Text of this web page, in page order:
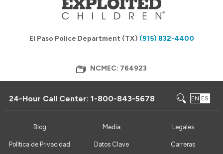
El Paso Police Department (TX) (915) 832-4400
NCMEC: 764923
24-Hour Call Center:1-800-843-5678 EN ES
Blog Media Legales
Política de Privacidad Datos Clave Carreras